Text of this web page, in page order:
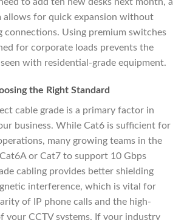
allows for quick expansion without
connections. Using premium switches
for corporate loads prevents the
with residential-grade equipment.
the Right Standard
cable grade is a primary factor in
business. While Cat6 is sufficient for
many growing teams in the
or Cat7 to support 10 Gbps
cabling provides better shielding
interference, which is vital for
of IP phone calls and the high-
your CCTV systems. If your industry